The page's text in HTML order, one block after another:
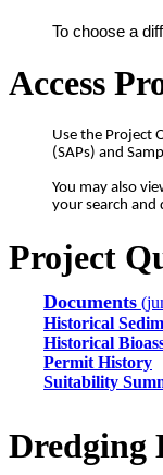
To choose a
Access
Use the Project
(SAPs) and
You may also
your search and
Project
Documents
Historical
Historical
Permit History
Suitability
Dredging